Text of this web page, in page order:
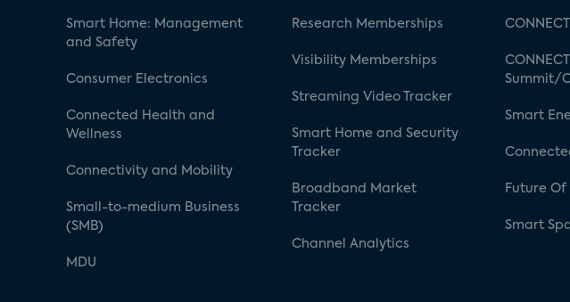
Smart Home: Management
and Safety
Consumer Electronics
Connected Health and
Wellness
Connectivity and Mobility
Small-to-medium Business
(SMB)
MDU
Research Memberships
Visibility Memberships
Streaming Video Tracker
Smart Home and Security
Tracker
Broadband Market
Tracker
Channel Analytics
Summit/
Smart
Future Of
Smart